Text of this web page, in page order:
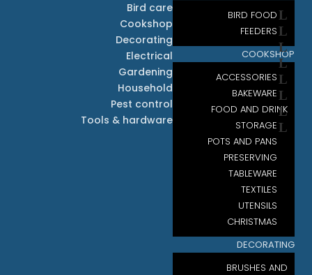
BIRD FOOD
FEEDERS
COOKSHOP
ACCESSORIES
BAKEWARE
FOOD AND DRINK
STORAGE
POTS AND PANS
PRESERVING
TABLEWARE
TEXTILES
UTENSILS
CHRISTMAS
DECORATING
BRUSHES AND
Bird care
Cookshop
Decorating
Electrical
Gardening
Household
Pest control
Tools & hardware